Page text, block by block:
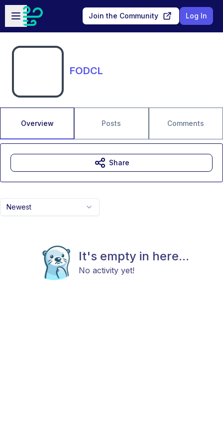
Skip to main content
Open sidebar
Join the Community Log In
FODCL
Overview Posts Comments
Newest
It's empty in here...
No activity yet!
Share